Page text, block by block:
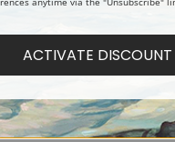
John Singer Sargent collection.
accurate option to
classic stretched (requires
ACTIVATE DISCOUNT